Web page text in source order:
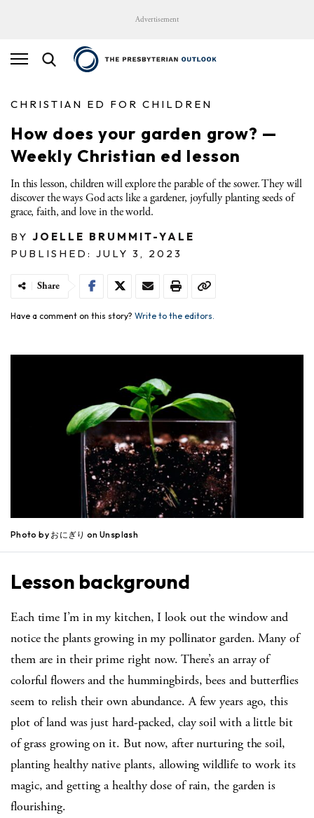
Advertisement
CHRISTIAN ED FOR CHILDREN
How does your garden grow? —
Weekly Christian ed lesson
In this lesson, children will explore the parable of the sower. They will
discover the ways God acts like a gardener, joyfully planting seeds of
grace, faith, and love in the world.
BY JOELLE BRUMMIT-YALE
PUBLISHED: JULY 3, 2023
Share
Have a comment on this story? Write to the editors.
Photo by おにぎり on Unsplash
Lesson background
Each time I’m in my kitchen, I look out the window and
notice the plants growing in my pollinator garden. Many of
them are in their prime right now. There’s an array of
colorful flowers and the hummingbirds, bees and butterflies
seem to relish their own abundance. A few years ago, this
plot of land was just hard-packed, clay soil with a little bit
of grass growing on it. But now, after nurturing the soil,
planting healthy native plants, allowing wildlife to work its
magic, and getting a healthy dose of rain, the garden is
flourishing.